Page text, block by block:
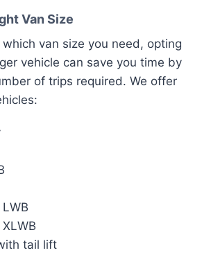
Van Size
which van size you need, opting
vehicle can save you time by
of trips required. We offer
tail lift